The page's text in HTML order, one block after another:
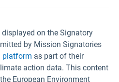
on the Signatory
by Mission Signatories
platform as part of their
action data. This content
European Environment